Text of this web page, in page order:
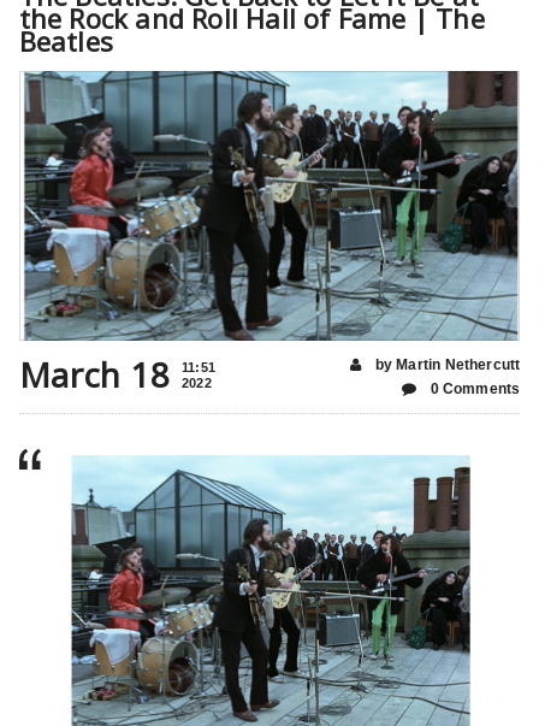
the Rock and Roll Hall of Fame | The
Beatles
March 18
11:51
2022
by Martin Nethercutt
0 Comments